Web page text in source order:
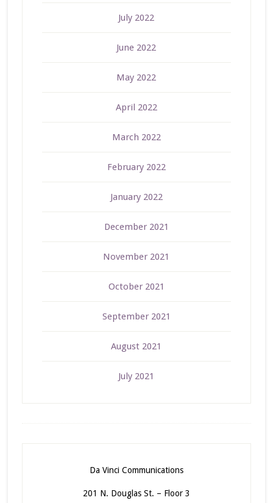
July 2022
June 2022
May 2022
April 2022
March 2022
February 2022
January 2022
December 2021
November 2021
October 2021
September 2021
August 2021
July 2021
Da Vinci Communications
201 N. Douglas St. – Floor 3